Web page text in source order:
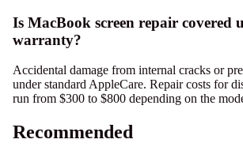
Is MacBook screen repair covered
warranty?
Accidental damage from internal cracks or
under standard AppleCare. Repair costs for
run from $300 to $800 depending on the
Recommended